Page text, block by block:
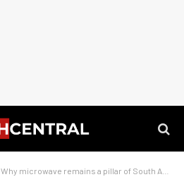
Why microwave remains a pillar of South Africa’s digital infrastructure